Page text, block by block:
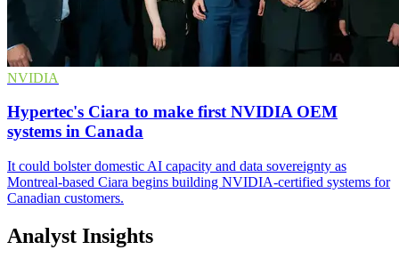
NVIDIA
Hypertec's Ciara to make first NVIDIA OEM
systems in Canada
It could bolster domestic AI capacity and data sovereignty as
Montreal-based Ciara begins building NVIDIA-certified systems for
Canadian customers.
Analyst Insights